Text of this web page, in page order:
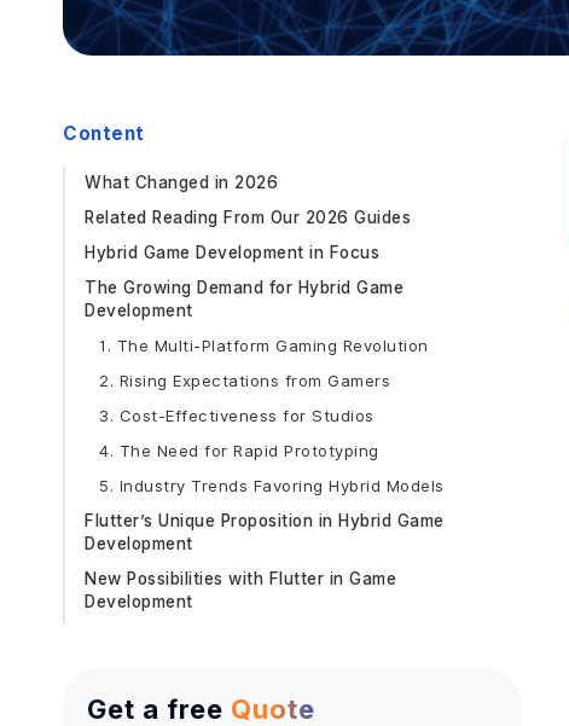
Content
What Changed in 2026
Related Reading From Our 2026 Guides
Hybrid Game Development in Focus
The Growing Demand for Hybrid Game
Development
1. The Multi-Platform Gaming Revolution
2. Rising Expectations from Gamers
3. Cost-Effectiveness for Studios
4. The Need for Rapid Prototyping
5. Industry Trends Favoring Hybrid Models
Flutter’s Unique Proposition in Hybrid Game
Development
New Possibilities with Flutter in Game
Development
Simplified Game Mechanics with Widgets
Get a free Quote